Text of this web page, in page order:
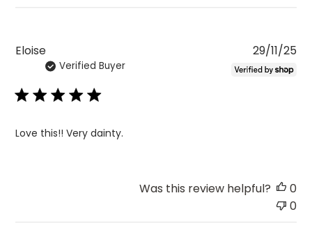
Eloise
Verified Buyer
Love this!! Very dainty.
29/11/25
Was this review helpful?
0
0